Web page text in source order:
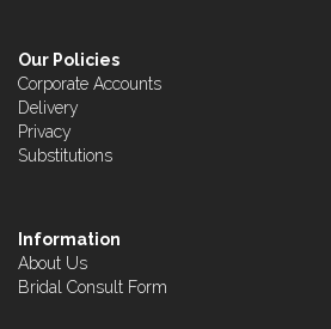
Our Policies
Corporate Accounts
Delivery
Privacy
Substitutions
Information
About Us
Bridal Consult Form